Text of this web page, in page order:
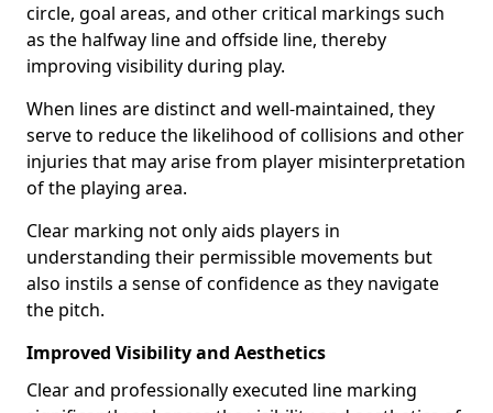
circle, goal areas, and other critical markings such
as the halfway line and offside line, thereby
improving visibility during play.
When lines are distinct and well-maintained, they
serve to reduce the likelihood of collisions and other
injuries that may arise from player misinterpretation
of the playing area.
Clear marking not only aids players in
understanding their permissible movements but
also instils a sense of confidence as they navigate
the pitch.
Improved Visibility and Aesthetics
Clear and professionally executed line marking